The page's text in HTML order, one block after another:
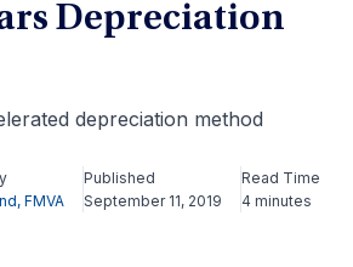
Depreciation
depreciation method
FMVA
Published
September 11, 2019
Read Time
4 minutes